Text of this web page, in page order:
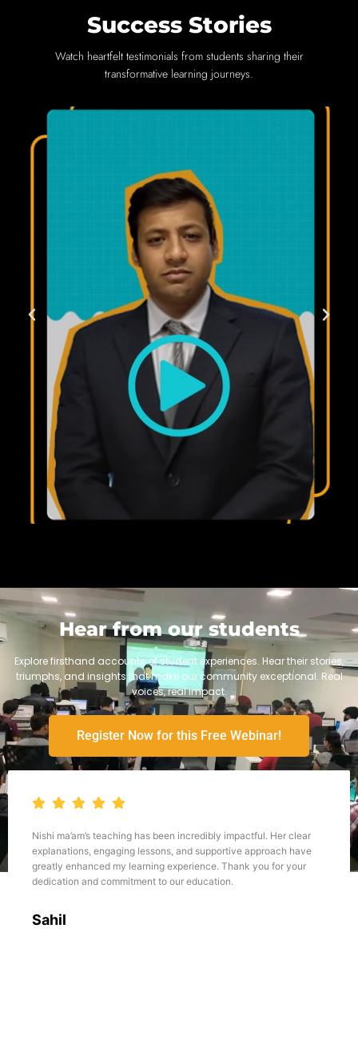
Success Stories
Watch heartfelt testimonials from students sharing their
transformative learning journeys.
Hear from our students
Explore firsthand accounts of student experiences. Hear their stories,
triumphs, and insights that make our community exceptional. Real
voices, real impact.
Register Now for this Free Webinar!
Her clear
approach have
you for your
She is really amazing , she teaches the
concept clarity, she regularly solves the doubts
but after the class today , and the way she
practice after every concept it increases our